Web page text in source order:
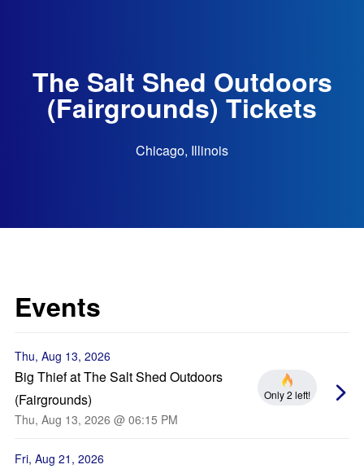
The Salt Shed Outdoors
(Fairgrounds) Tickets
Chicago, Illinois
Events
Thu, Aug 13, 2026
Big Thief at The Salt Shed Outdoors
(Fairgrounds)
Thu, Aug 13, 2026 @ 06:15 PM
Only 2 left!
Fri, Aug 21, 2026